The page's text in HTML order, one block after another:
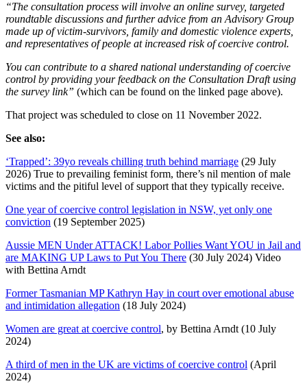
“The consultation process will involve an online survey, targeted
roundtable discussions and further advice from an Advisory Group
made up of victim-survivors, family and domestic violence experts,
and representatives of people at increased risk of coercive control.
You can contribute to a shared national understanding of coercive
control by providing your feedback on the Consultation Draft using
the survey link” (which can be found on the linked page above).
That project was scheduled to close on 11 November 2022.
See also:
‘Trapped’: 39yo reveals chilling truth behind marriage (29 July
2026) True to prevailing feminist form, there’s nil mention of male
victims and the pitiful level of support that they typically receive.
One year of coercive control legislation in NSW, yet only one
conviction (19 September 2025)
Aussie MEN Under ATTACK! Labor Pollies Want YOU in Jail and
are MAKING UP Laws to Put You There (30 July 2024) Video
with Bettina Arndt
Former Tasmanian MP Kathryn Hay in court over emotional abuse
and intimidation allegation (18 July 2024)
Women are great at coercive control, by Bettina Arndt (10 July
2024)
A third of men in the UK are victims of coercive control (April
2024)